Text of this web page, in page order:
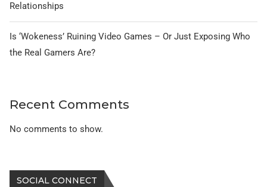
Relationships
Is ‘Wokeness’ Ruining Video Games – Or Just Exposing Who
the Real Gamers Are?
Recent Comments
No comments to show.
SOCIAL CONNECT